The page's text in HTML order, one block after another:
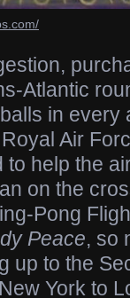
Atlantic
in every
Air
help the
on the
Pong
Peace, so
up to the
York to